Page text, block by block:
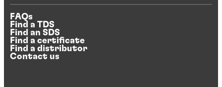
FAQs
Find a TDS
Find an SDS
Find a certificate
Find a distributor
Contact us